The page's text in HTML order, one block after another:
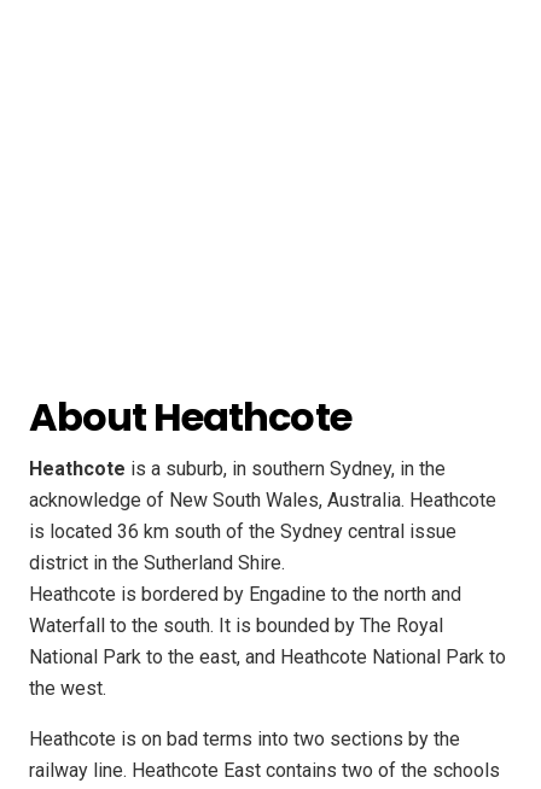
About Heathcote
Heathcote is a suburb, in southern Sydney, in the
acknowledge of New South Wales, Australia. Heathcote
is located 36 km south of the Sydney central issue
district in the Sutherland Shire.
Heathcote is bordered by Engadine to the north and
Waterfall to the south. It is bounded by The Royal
National Park to the east, and Heathcote National Park to
the west.
Heathcote is on bad terms into two sections by the
railway line. Heathcote East contains two of the schools